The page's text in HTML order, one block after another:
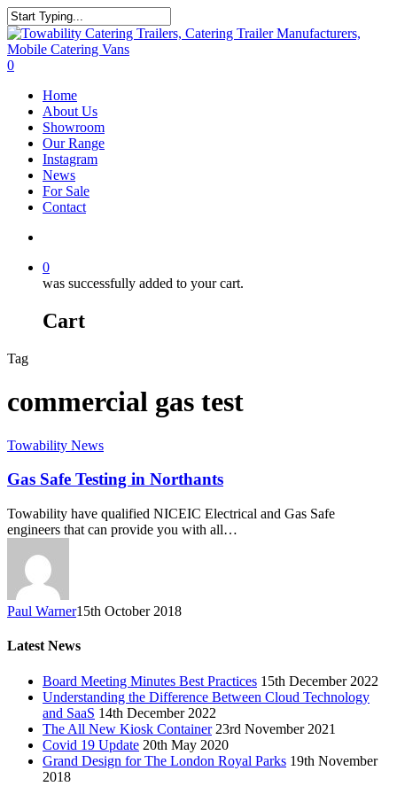
Skip
to
main
content
Close
Search
search
0
Home
About Us
Showroom
Our Range
Instagram
News
For Sale
Contact
0
was successfully added to your cart.
Cart
Tag
commercial gas test
Towability News
Gas Safe Testing in Northants
Towability have qualified NICEIC Electrical and Gas Safe
engineers that can provide you with all…
Paul Warner15th October 2018
Latest News
Board Meeting Minutes Best Practices 15th December 2022
Understanding the Difference Between Cloud Technology
and SaaS 14th December 2022
The All New Kiosk Container 23rd November 2021
Covid 19 Update 20th May 2020
Grand Design for The London Royal Parks 19th November
2018